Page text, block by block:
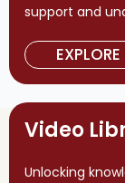
support and
EXPLORE
Video
Unlocking